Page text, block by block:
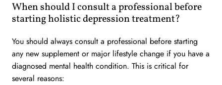
When should I consult a professional before
starting holistic depression treatment?
You should always consult a professional before starting
any new supplement or major lifestyle change if you have a
diagnosed mental health condition. This is critical for
several reasons: